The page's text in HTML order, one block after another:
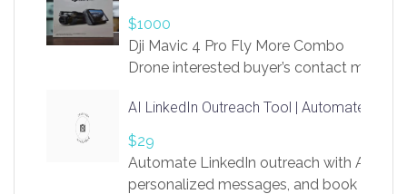
$1000
Dji Mavic 4 Pro Fly More Combo
Drone interested buyer’s contact me
AI LinkedIn Outreach Tool | Automate Lead
$29
Automate LinkedIn outreach with AI.
personalized messages, and book more